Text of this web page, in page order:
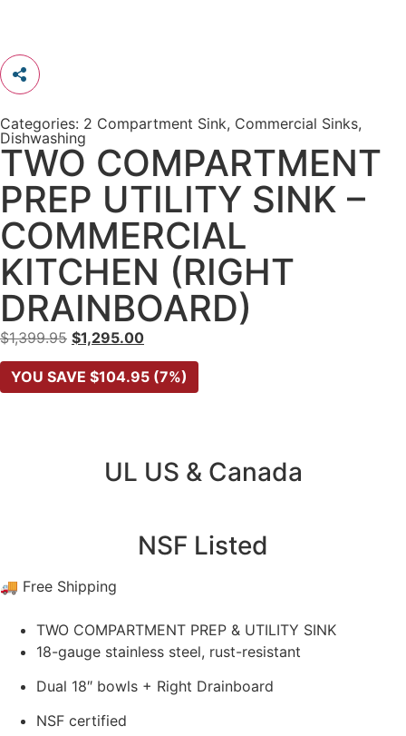
Categories: 2 Compartment Sink, Commercial Sinks,
Dishwashing
TWO COMPARTMENT
PREP UTILITY SINK –
COMMERCIAL
KITCHEN (RIGHT
DRAINBOARD)
$1,399.95 $1,295.00
YOU SAVE $104.95 (7%)
UL US & Canada
NSF Listed
🚚 Free Shipping
TWO COMPARTMENT PREP & UTILITY SINK
18-gauge stainless steel, rust-resistant
Dual 18″ bowls + Right Drainboard
NSF certified